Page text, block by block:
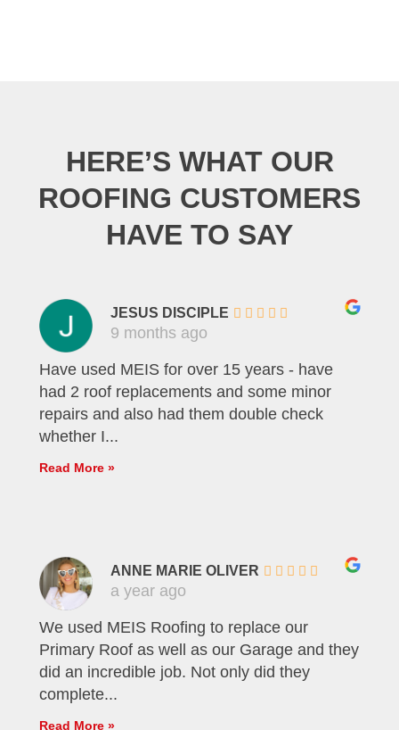
HERE’S WHAT OUR
ROOFING CUSTOMERS
HAVE TO SAY
JESUS DISCIPLE
9 months ago
Have used MEIS for over 15 years - have
had 2 roof replacements and some minor
repairs and also had them double check
whether I...
Read More »
ANNE MARIE OLIVER
a year ago
We used MEIS Roofing to replace our
Primary Roof as well as our Garage and they
did an incredible job. Not only did they
complete...
Read More »